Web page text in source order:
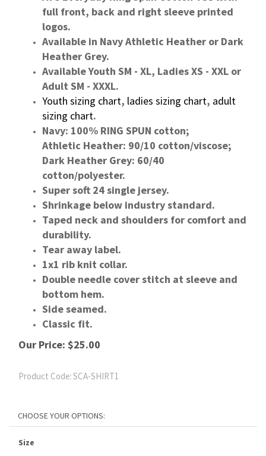
full front, back and right sleeve printed
logos.
Available in Navy Athletic Heather or Dark
Heather Grey.
Available Youth SM - XL, Ladies XS - XXL or
Adult SM - XXXL.
Youth sizing chart, ladies sizing chart, adult
sizing chart.
Navy: 100% RING SPUN cotton;
Athletic Heather: 90/10 cotton/viscose;
Dark Heather Grey: 60/40
cotton/polyester.
Super soft 24 single jersey.
Shrinkage below industry standard.
Taped neck and shoulders for comfort and
durability.
Tear away label.
1x1 rib knit collar.
Double needle cover stitch at sleeve and
bottom hem.
Side seamed.
Classic fit.
Our Price: $25.00
Product Code:SCA-SHIRT1
Size